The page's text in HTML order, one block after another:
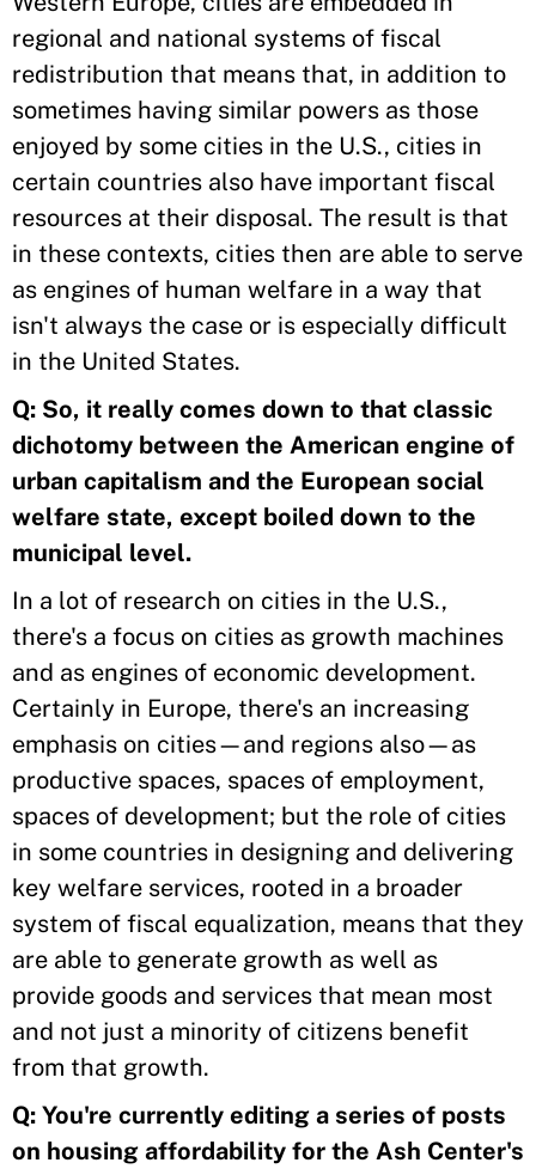
regional and national systems of fiscal
redistribution that means that, in addition to
sometimes having similar powers as those
enjoyed by some cities in the U.S., cities in
certain countries also have important fiscal
resources at their disposal. The result is that
in these contexts, cities then are able to serve
as engines of human welfare in a way that
isn't always the case or is especially difficult
in the United States.
Q: So, it really comes down to that classic
dichotomy between the American engine of
urban capitalism and the European social
welfare state, except boiled down to the
municipal level.
In a lot of research on cities in the U.S.,
there's a focus on cities as growth machines
and as engines of economic development.
Certainly in Europe, there's an increasing
emphasis on cities—and regions also—as
productive spaces, spaces of employment,
spaces of development; but the role of cities
in some countries in designing and delivering
key welfare services, rooted in a broader
system of fiscal equalization, means that they
are able to generate growth as well as
provide goods and services that mean most
and not just a minority of citizens benefit
from that growth.
Q: You're currently editing a series of posts
on housing affordability for the Ash Center's